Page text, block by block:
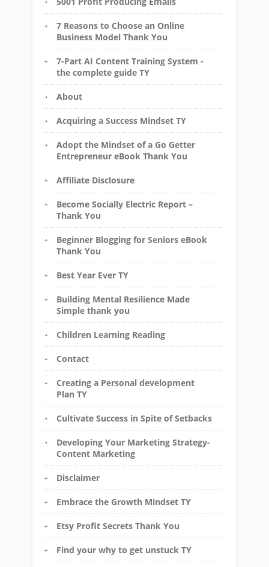
7 Reasons to Choose an Online
Business Model Thank You
7-Part AI Content Training System -
the complete guide TY
About
Acquiring a Success Mindset TY
Adopt the Mindset of a Go Getter
Entrepreneur eBook Thank You
Affiliate Disclosure
Become Socially Electric Report –
Thank You
Beginner Blogging for Seniors eBook
Thank You
Best Year Ever TY
Building Mental Resilience Made
Simple thank you
Children Learning Reading
Contact
Creating a Personal development
Plan TY
Cultivate Success in Spite of Setbacks
Developing Your Marketing Strategy-
Content Marketing
Disclaimer
Embrace the Growth Mindset TY
Etsy Profit Secrets Thank You
Find your why to get unstuck TY